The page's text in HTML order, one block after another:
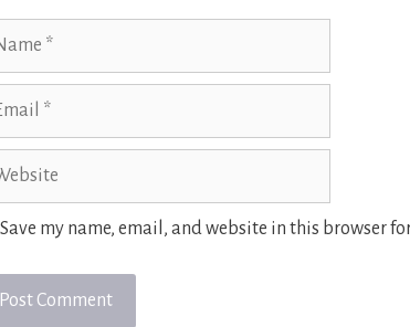
Save my name, email, and website in this browser